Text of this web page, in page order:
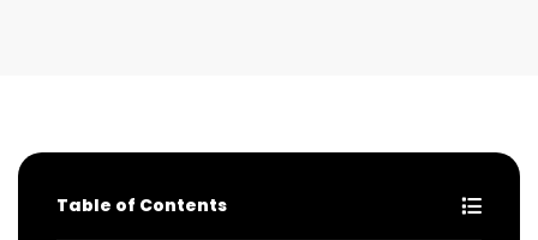
Table of Contents